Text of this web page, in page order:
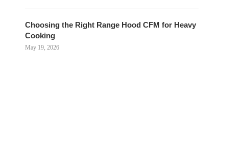
Choosing the Right Range Hood CFM for Heavy
Cooking
May 19, 2026